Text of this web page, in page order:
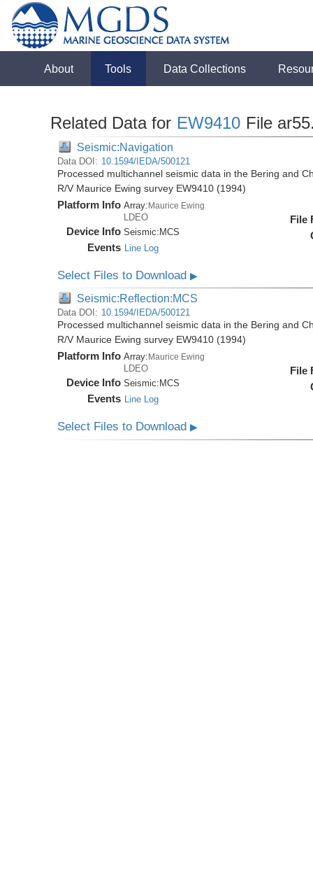
About Tools Data Collections
Related Data for EW9410 File
Seismic:Navigation
Data DOI: 10.1594/IEDA/500121
Processed multichannel seismic data in the Bering and
R/V Maurice Ewing survey EW9410 (1994)
Platform Info Array:Maurice Ewing
LDEO
Device Info Seismic: MCS
Events Line Log
File
Select Files to Download▶
Seismic:Reflection:MCS
Data DOI: 10.1594/IEDA/500121
Processed multichannel seismic data in the Bering and
R/V Maurice Ewing survey EW9410 (1994)
Platform Info Array: Maurice Ewing
LDEO
Device Info Seismic: MCS
Events Line Log
File
Select Files to Download▶